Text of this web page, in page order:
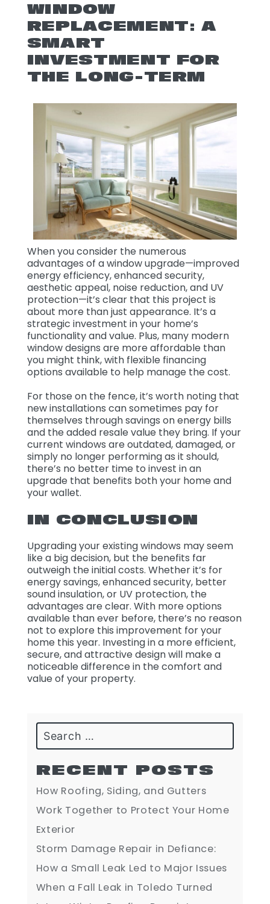
WINDOW
REPLACEMENT: A
SMART
INVESTMENT FOR
THE LONG-TERM
When you consider the numerous
advantages of a window upgrade—improved
energy efficiency, enhanced security,
aesthetic appeal, noise reduction, and UV
protection—it’s clear that this project is
about more than just appearance. It’s a
strategic investment in your home’s
functionality and value. Plus, many modern
window designs are more affordable than
you might think, with flexible financing
options available to help manage the cost.
For those on the fence, it’s worth noting that
new installations can sometimes pay for
themselves through savings on energy bills
and the added resale value they bring. If your
current windows are outdated, damaged, or
simply no longer performing as it should,
there’s no better time to invest in an
upgrade that benefits both your home and
your wallet.
IN CONCLUSION
Upgrading your existing windows may seem
like a big decision, but the benefits far
outweigh the initial costs. Whether it’s for
energy savings, enhanced security, better
sound insulation, or UV protection, the
advantages are clear. With more options
available than ever before, there’s no reason
not to explore this improvement for your
home this year. Investing in a more efficient,
secure, and attractive design will make a
noticeable difference in the comfort and
value of your property.
Search
RECENT POSTS
How Roofing, Siding, and Gutters
Work Together to Protect Your Home
Exterior
Storm Damage Repair in Defiance:
How a Small Leak Led to Major Issues
When a Fall Leak in Toledo Turned